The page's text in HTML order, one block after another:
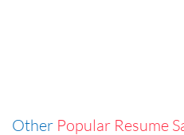
Other Popular Resume